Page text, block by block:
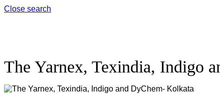
Close search
The Yarnex, Texindia, Indigo